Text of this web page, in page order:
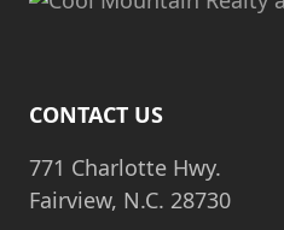
CONTACT US
771 Charlotte Hwy.
Fairview, N.C. 28730